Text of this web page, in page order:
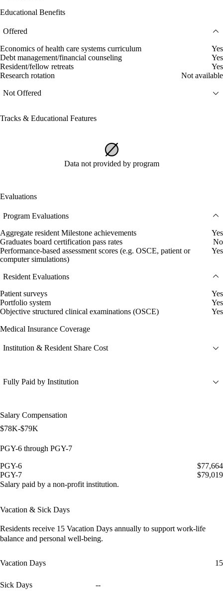
Educational Benefits
Offered
Economics of health care systems curriculum
Yes
Debt management/financial counseling
Yes
Resident/fellow retreats
Yes
Research rotation
Not available
Not Offered
Tracks & Educational Features
Data not provided by program
Evaluations
Program Evaluations
Aggregate resident Milestone achievements
Yes
Graduates board certification pass rates
No
Performance-based assessment scores (e.g. OSCE, patient or
computer simulations)
Yes
Resident Evaluations
Patient surveys
Yes
Portfolio system
Yes
Objective structured clinical examinations (OSCE)
Yes
Medical Insurance Coverage
Institution & Resident Share Cost
Fully Paid by Institution
Salary Compensation
$78K-$79K
PGY-6 through PGY-7
PGY-6
$77,664
PGY-7
$79,019
Salary paid by a non-profit institution.
Vacation & Sick Days
Residents receive 15 Vacation Days annually to support work-life
balance and personal well-being.
Vacation Days 15
Sick Days --